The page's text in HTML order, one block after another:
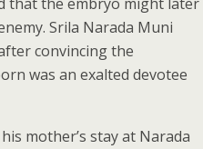
Srila Narada Muni
convincing the
was an exalted devotee
mother’s stay at Narada